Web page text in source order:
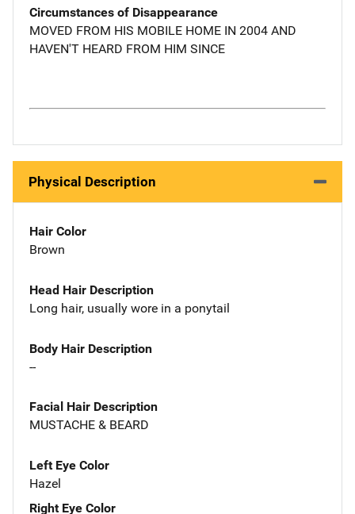
Circumstances of Disappearance
MOVED FROM HIS MOBILE HOME IN 2004 AND
HAVEN'T HEARD FROM HIM SINCE
Physical Description
Hair Color
Brown
Head Hair Description
Long hair, usually wore in a ponytail
Body Hair Description
--
Facial Hair Description
MUSTACHE & BEARD
Left Eye Color
Hazel
Right Eye Color